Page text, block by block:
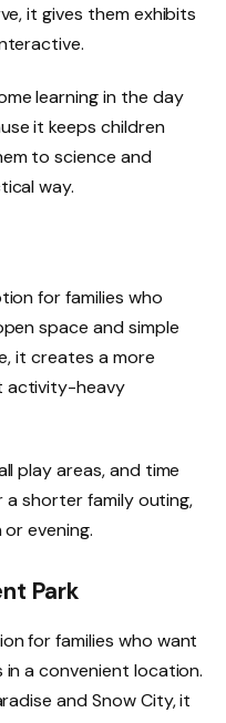
it gives them exhibits
learning in the day
it keeps children
to science and
way.
for families who
space and simple
it creates a more
activity-heavy
play areas, and time
shorter family outing,
evening.
Park
for families who want
a convenient location.
and Snow City, it